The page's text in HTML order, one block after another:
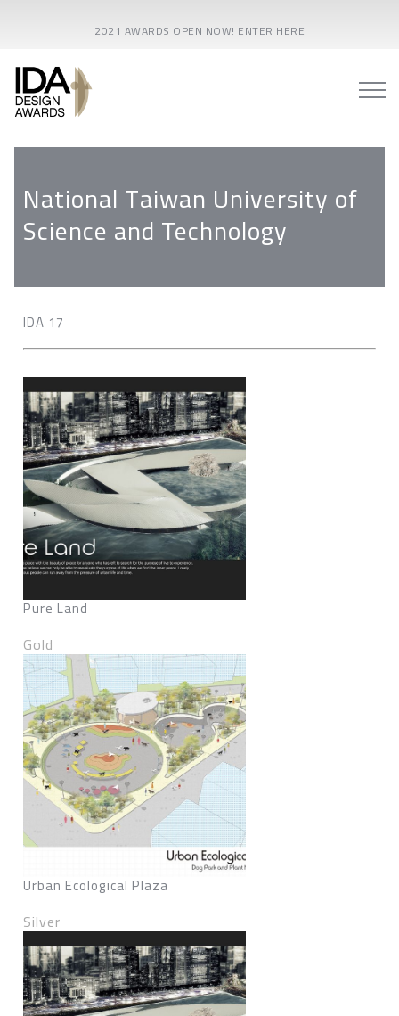
2021 AWARDS OPEN NOW! ENTER HERE
National Taiwan University of
Science and Technology
IDA 17
Pure Land
Gold
Urban Ecological Plaza
Silver